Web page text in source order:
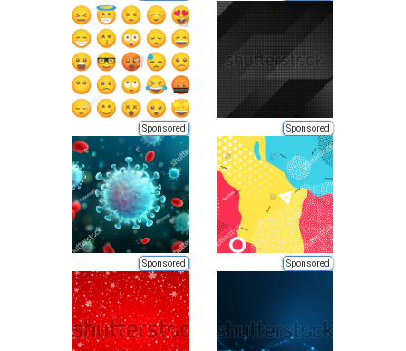
Sponsored Sponsored
Sponsored Sponsored